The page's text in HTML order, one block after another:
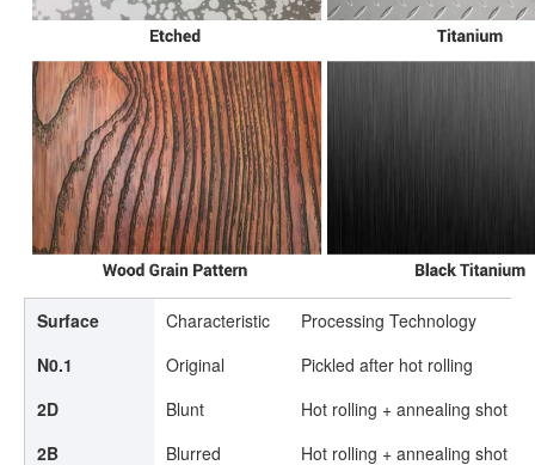
Surface Characteristic
Processing Technology
N0.1
Original
Pickled after hot rolling
2D
Blunt
Hot rolling + annealing shot
2B
Blurred Hot rolling + annealing shot